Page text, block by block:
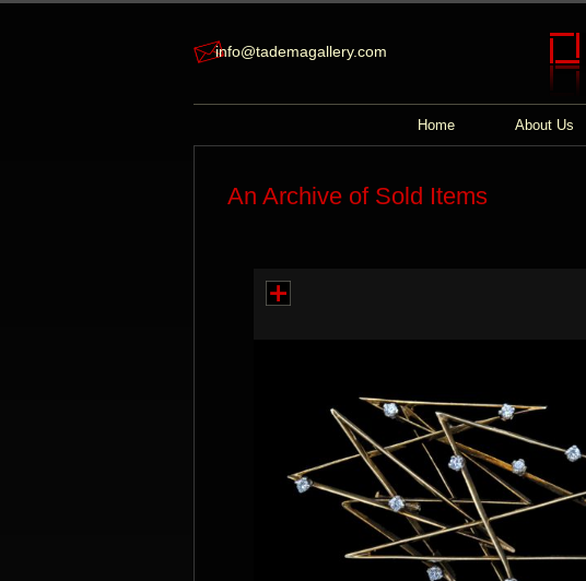
info@tademagallery.com
Home About Us
An Archive of Sold Items